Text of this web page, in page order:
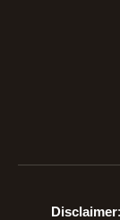
Disclaimer